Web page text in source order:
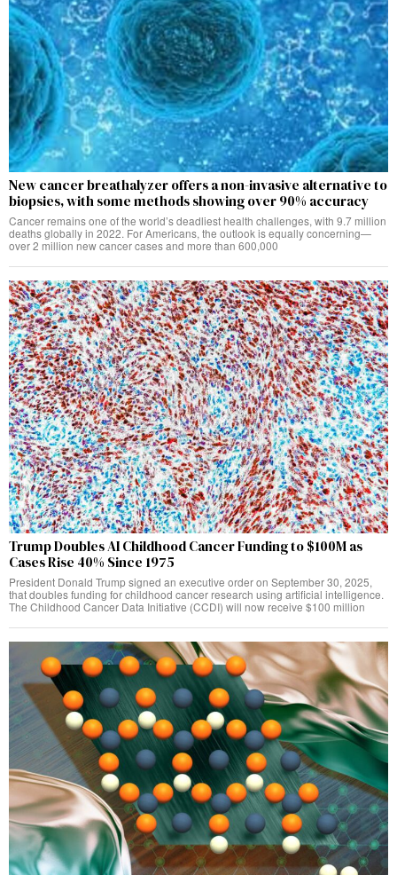
New cancer breathalyzer offers a non-invasive alternative to
biopsies, with some methods showing over 90% accuracy
Cancer remains one of the world’s deadliest health challenges, with 9.7 million
deaths globally in 2022. For Americans, the outlook is equally concerning—
over 2 million new cancer cases and more than 600,000
Trump Doubles AI Childhood Cancer Funding to $100M as
Cases Rise 40% Since 1975
President Donald Trump signed an executive order on September 30, 2025,
that doubles funding for childhood cancer research using artificial intelligence.
The Childhood Cancer Data Initiative (CCDI) will now receive $100 million